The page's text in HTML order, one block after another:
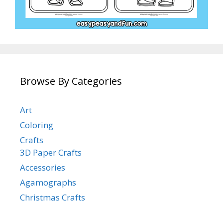
Browse By Categories
Art
Coloring
Crafts
3D Paper Crafts
Accessories
Agamographs
Christmas Crafts